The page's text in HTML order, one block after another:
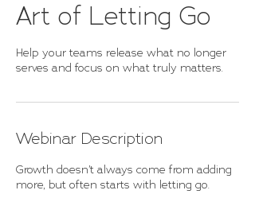
Art of Letting Go
Help your teams release what no longer
serves and focus on what truly matters.
Webinar Description
Growth doesn’t always come from adding
more, but often starts with letting go.